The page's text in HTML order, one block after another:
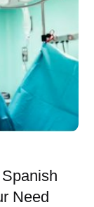
Need